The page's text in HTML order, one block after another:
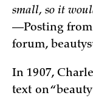
small, so it
—Posting
forum,
In 1907,
text on